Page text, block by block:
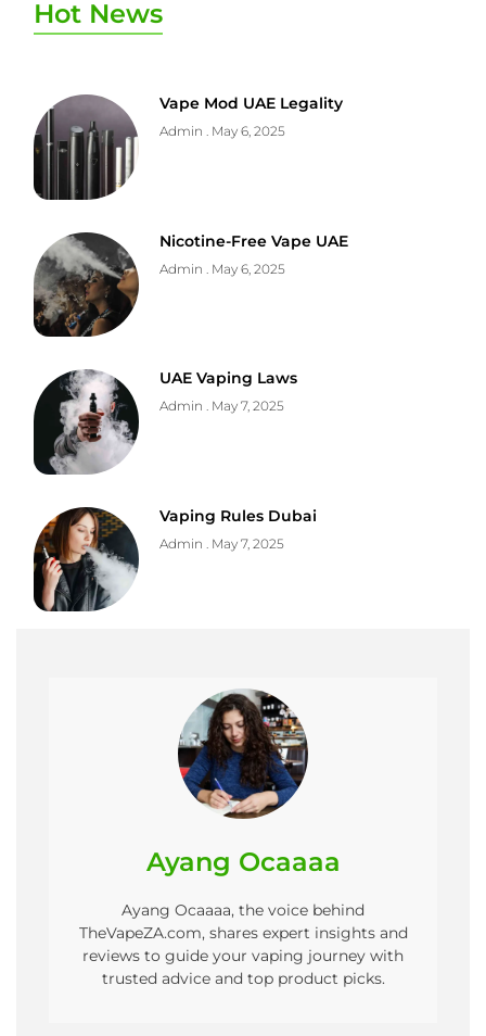
Hot News
Vape Mod UAE Legality
Admin May 6, 2025
Nicotine-Free Vape UAE
Admin May 6, 2025
UAE Vaping Laws
Admin May 7, 2025
Vaping Rules Dubai
Admin May 7, 2025
Ayang Ocaaaa
Ayang Ocaaaa, the voice behind
TheVapeZA.com, shares expert insights and
reviews to guide your vaping journey with
trusted advice and top product picks.